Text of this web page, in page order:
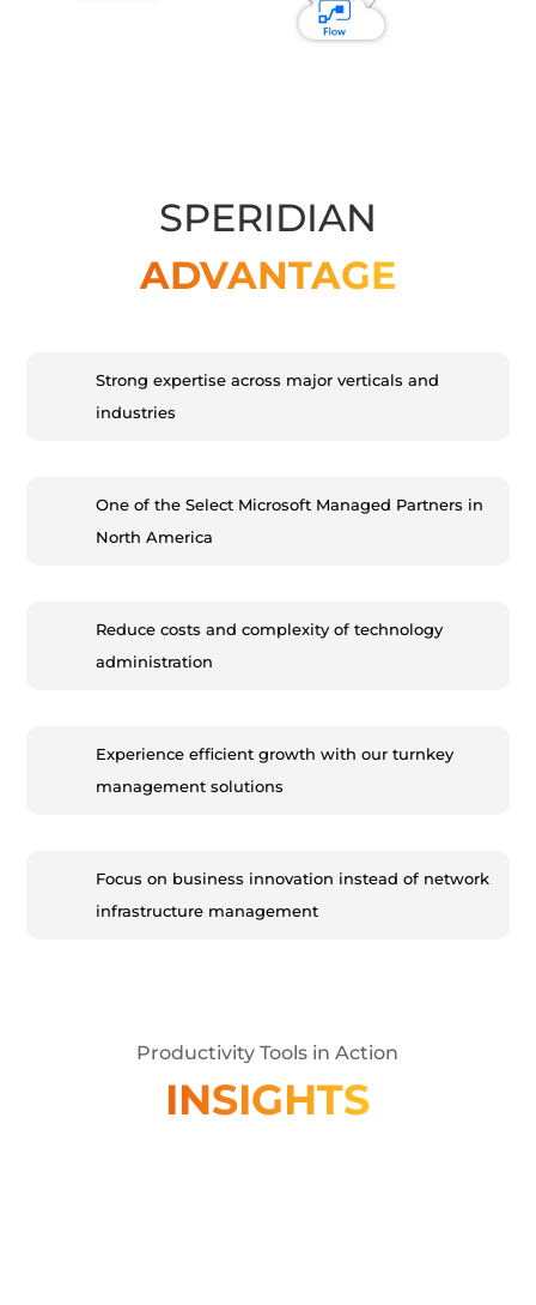
SPERIDIAN
ADVANTAGE
Strong expertise across major verticals and
industries
One of the Select Microsoft Managed Partners in
North America
Reduce costs and complexity of technology
administration
Experience efficient growth with our turnkey
management solutions
Focus on business innovation instead of network
infrastructure management
Productivity Tools in Action
INSIGHTS